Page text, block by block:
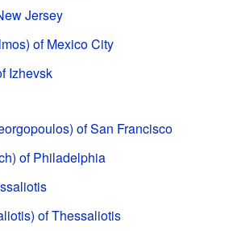
Jersey
of Mexico City
Izhevsk
of San Francisco
of Philadelphia
of Thessaliotis